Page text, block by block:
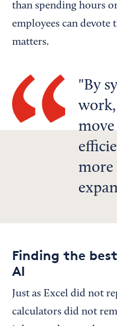
than spending hours
employees can
matters.
By
work,
Finding the
AI
Just as Excel did not
calculators did not